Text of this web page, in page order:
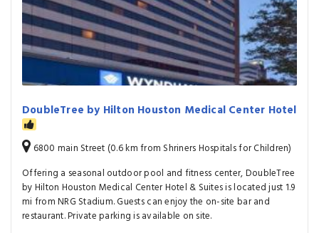
DoubleTree by Hilton Houston Medical Center Hotel
6800 main Street (0.6 km from Shriners Hospitals for Children)
Offering a seasonal outdoor pool and fitness center, DoubleTree
by Hilton Houston Medical Center Hotel & Suites is located just 1.9
mi from NRG Stadium. Guests can enjoy the on-site bar and
restaurant. Private parking is available on site.